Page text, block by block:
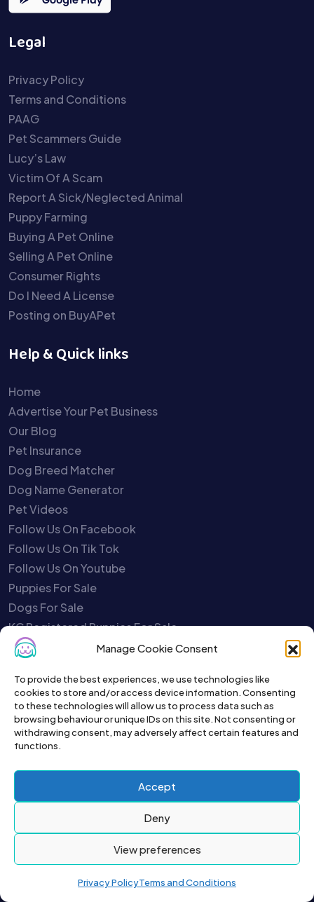
Manage Cookie Consent
To provide the best experiences, we use technologies like
cookies to store and/or access device information. Consenting
to these technologies will allow us to process data such as
browsing behaviour or unique IDs on this site. Not consenting or
withdrawing consent, may adversely affect certain features and
functions.
Accept
Deny
View preferences
Privacy PolicyTerms and Conditions
Legal
Privacy Policy
Terms and Conditions
PAAG
Pet Scammers Guide
Lucy’s Law
Victim Of A Scam
Report A Sick/Neglected Animal
Puppy Farming
Buying A Pet Online
Selling A Pet Online
Consumer Rights
Do I Need A License
Posting on BuyAPet
Help & Quick links
Home
Advertise Your Pet Business
Our Blog
Pet Insurance
Dog Breed Matcher
Dog Name Generator
Pet Videos
Follow Us On Facebook
Follow Us On Tik Tok
Follow Us On Youtube
Puppies For Sale
Dogs For Sale
KC Registered Puppies For Sale
Kittens For Sale
Rabbits For Sale
Birds For Sale
Fish For Sale
Poultry For Sale
Charities
Close My Account
Your Account is Disabled